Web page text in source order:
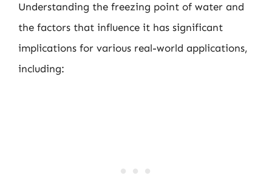
Understanding the freezing point of water and
the factors that influence it has significant
implications for various real-world applications,
including: